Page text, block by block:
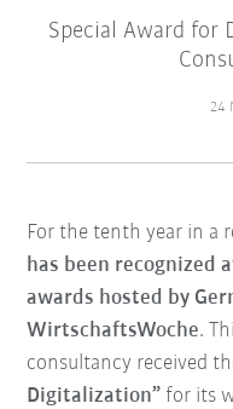
Special Award for
24
For the tenth year in a
has been recognized
awards hosted by
WirtschaftsWoche.
consultancy received
Digitalization” for its